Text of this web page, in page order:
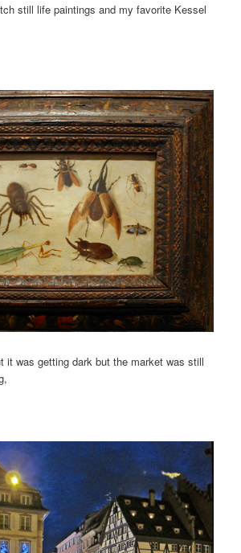
still life paintings and my favorite Kessel
it was getting dark but the market was still